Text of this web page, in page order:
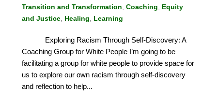
Transition and Transformation, Coaching, Equity
and Justice, Healing, Learning
Exploring Racism Through Self-Discovery: A
Coaching Group for White People I’m going to be
facilitating a group for white people to provide space for
us to explore our own racism through self-discovery
and reflection to help...